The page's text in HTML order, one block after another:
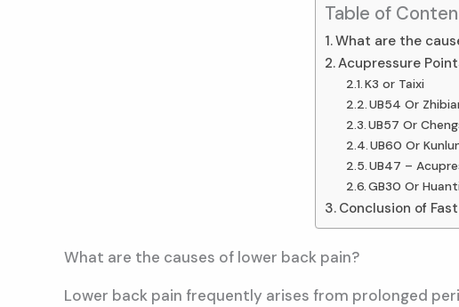
Table of
What are the
Acupressure
K3 or Taixi
UB54 Or
UB57 Or
UB60 Or
UB47 –
GB30 Or
Conclusion of
What are the causes of lower back pain?
Lower back pain frequently arises from prolonged